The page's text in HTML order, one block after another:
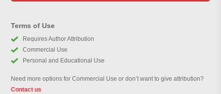
Terms of Use
Requires Author Attribution
Commercial Use
Personal and Educational Use
Need more options for Commercial Use or don’t want to give attribution?
Contact us